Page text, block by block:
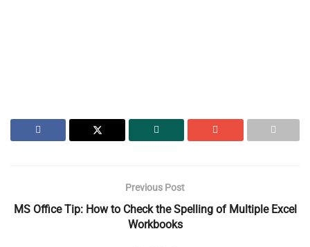
Previous Post
MS Office Tip: How to Check the Spelling of Multiple Excel
Workbooks